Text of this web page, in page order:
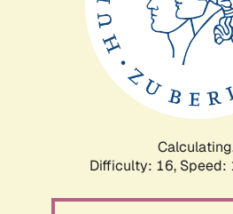
Difficulty: 16, Speed: